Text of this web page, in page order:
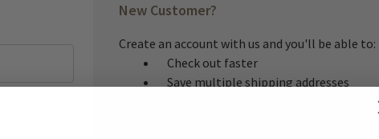
New Customer?
Create an account with us and you'll be able to:
Check out faster
Save multiple shipping addresses